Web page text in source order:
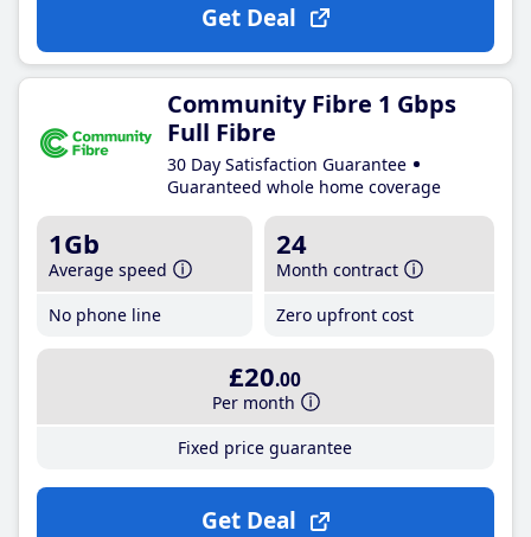
Get Deal
Community Fibre 1 Gbps
Full Fibre
30 Day Satisfaction Guarantee
Guaranteed whole home coverage
1Gb
Average speed
No phone line
24
Month contract
Zero upfront cost
£20.00
Per month
Fixed price guarantee
Get Deal